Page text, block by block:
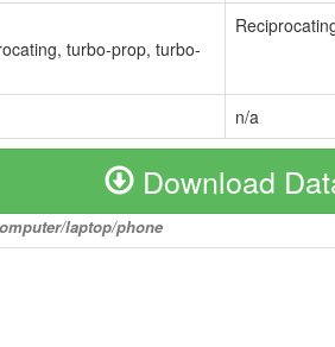
turbo-prop, turbo-
n/a
Download
laptop/phone